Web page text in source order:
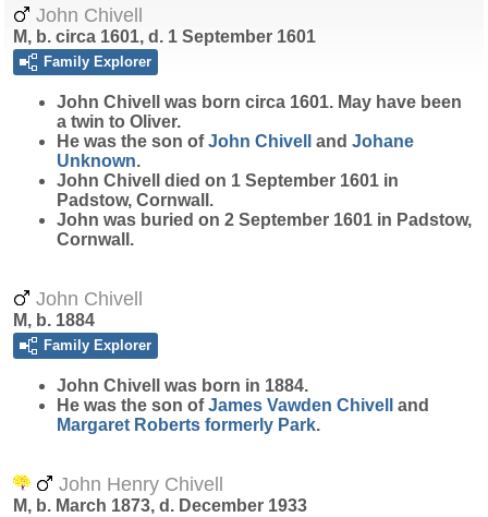
John Chivell
M, b. circa 1601, d. 1 September 1601
Family Explorer
John Chivell
was born circa 1601. May have been
a twin to Oliver.
He was the son ofJohn Chivell and Johane
Unknown.
John Chivell died on 1 September 1601 in
Padstow, Cornwall.
John was buried on 2 September 1601 in Padstow,
Cornwall.
John Chivell
M, b. 1884
Family Explorer
John Chivell
was born in 1884.
He was the son ofJames Vawden Chivell
and
Margaret Roberts formerly Park.
John Henry Chivell
M, b. March 1873, d. December 1933